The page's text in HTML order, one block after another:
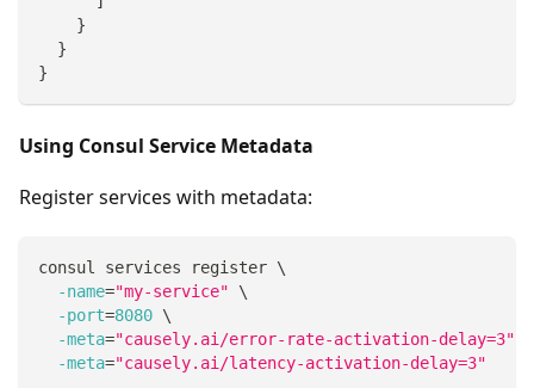
    }
  }
}
Using Consul Service Metadata
Register services with metadata:
consul services register \
-name="my-service"
\
-port=8080 \
-meta="causely.ai/error-rate-activation-delay=3"
-meta="causely.ai/latency-activation-delay=3"